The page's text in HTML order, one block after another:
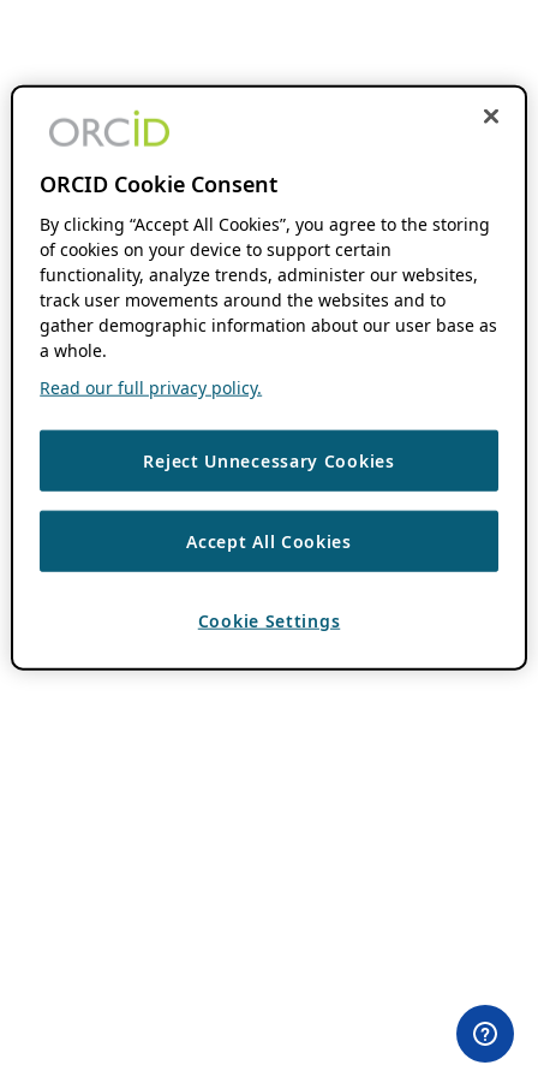
ORCID Cookie Consent
By clicking “Accept All Cookies”, you agree to the storing
of cookies on your device to support certain
functionality, analyze trends, administer our websites,
track user movements around the websites and to
gather demographic information about our user base as
a whole.
Read our full privacy policy.
Reject Unnecessary Cookies
Accept All Cookies
Cookie Settings